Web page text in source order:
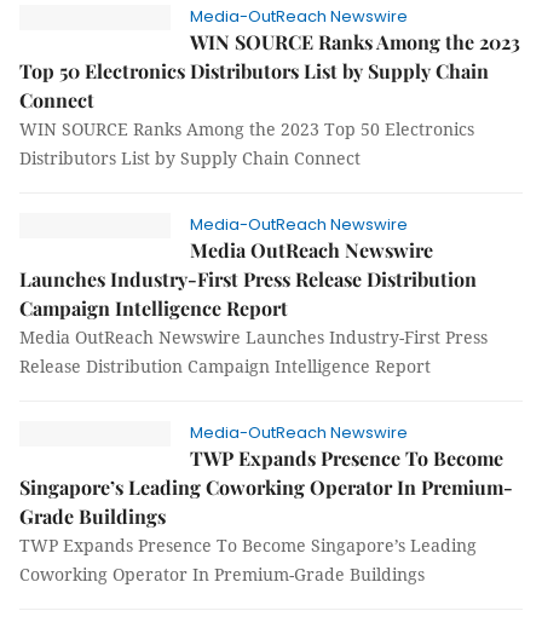
Media-OutReach Newswire
WIN SOURCE Ranks Among the 2023
Top 50 Electronics Distributors List by Supply Chain
Connect
WIN SOURCE Ranks Among the 2023 Top 50 Electronics
Distributors List by Supply Chain Connect
Media-OutReach Newswire
Media OutReach Newswire
Launches Industry-First Press Release Distribution
Campaign Intelligence Report
Media OutReach Newswire Launches Industry-First Press
Release Distribution Campaign Intelligence Report
Media-OutReach Newswire
TWP Expands Presence To Become
Singapore’s Leading Coworking Operator In Premium-
Grade Buildings
TWP Expands Presence To Become Singapore’s Leading
Coworking Operator In Premium-Grade Buildings